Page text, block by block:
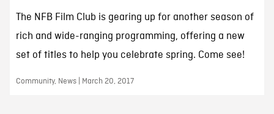
The NFB Film Club is gearing up for another season of
rich and wide-ranging programming, offering a new
set of titles to help you celebrate spring. Come see!
Community, News | March 20, 2017